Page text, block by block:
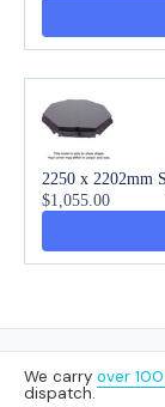
2250 x 2202mm
$1,055.00
We carry over
dispatch.